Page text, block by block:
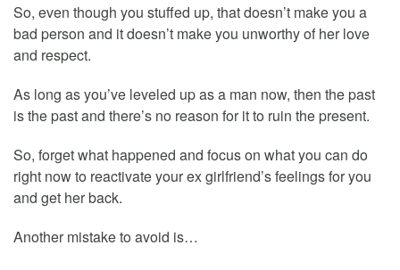
So, even though you stuffed up, that doesn’t make you a
bad person and it doesn’t make you unworthy of her love
and respect.
As long as you’ve leveled up as a man now, then the past
is the past and there’s no reason for it to ruin the present.
So, forget what happened and focus on what you can do
right now to reactivate your ex girlfriend’s feelings for you
and get her back.
Another mistake to avoid is…